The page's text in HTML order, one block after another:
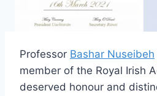
Professor Bashar Nuseibeh
member of the Royal Irish
deserved honour and